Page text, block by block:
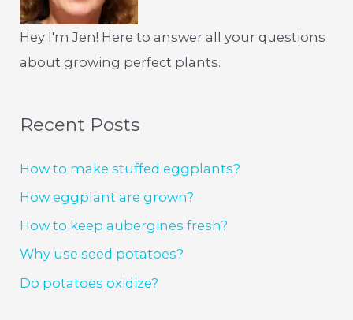
Hey I'm Jen! Here to answer all your questions
about growing perfect plants.
Recent Posts
How to make stuffed eggplants?
How eggplant are grown?
How to keep aubergines fresh?
Why use seed potatoes?
Do potatoes oxidize?